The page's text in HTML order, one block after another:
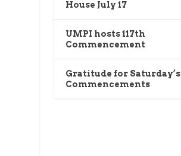
House July 17
UMPI hosts 117th
Commencement
Gratitude for Saturday’s
Commencements